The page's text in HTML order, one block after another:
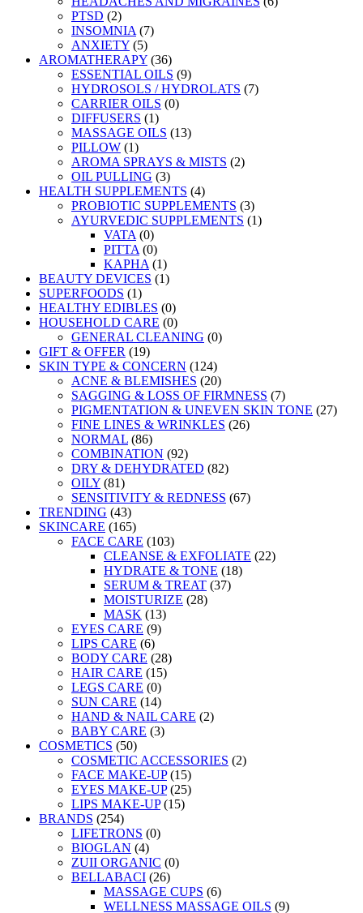
PTSD (2)
INSOMNIA (7)
ANXIETY (5)
AROMATHERAPY (36)
ESSENTIAL OILS (9)
HYDROSOLS / HYDROLATS (7)
CARRIER OILS (0)
DIFFUSERS (1)
MASSAGE OILS (13)
PILLOW (1)
AROMA SPRAYS & MISTS (2)
OIL PULLING (3)
HEALTH SUPPLEMENTS (4)
PROBIOTIC SUPPLEMENTS (3)
AYURVEDIC SUPPLEMENTS (1)
VATA (0)
PITTA (0)
KAPHA (1)
BEAUTY DEVICES (1)
SUPERFOODS (1)
HEALTHY EDIBLES (0)
HOUSEHOLD CARE (0)
GENERAL CLEANING (0)
GIFT & OFFER (19)
SKIN TYPE & CONCERN (124)
ACNE & BLEMISHES (20)
SAGGING & LOSS OF FIRMNESS (7)
PIGMENTATION & UNEVEN SKIN TONE (27)
FINE LINES & WRINKLES (26)
NORMAL (86)
COMBINATION (92)
DRY & DEHYDRATED (82)
OILY (81)
SENSITIVITY & REDNESS (67)
TRENDING (43)
SKINCARE (165)
FACE CARE (103)
CLEANSE & EXFOLIATE (22)
HYDRATE & TONE (18)
SERUM & TREAT (37)
MOISTURIZE (28)
MASK (13)
EYES CARE (9)
LIPS CARE (6)
BODY CARE (28)
HAIR CARE (15)
LEGS CARE (0)
SUN CARE (14)
HAND & NAIL CARE (2)
BABY CARE (3)
COSMETICS (50)
COSMETIC ACCESSORIES (2)
FACE MAKE-UP (15)
EYES MAKE-UP (25)
LIPS MAKE-UP (15)
BRANDS (254)
LIFETRONS (0)
BIOGLAN (4)
ZUII ORGANIC (0)
BELLABACI (26)
MASSAGE CUPS (6)
WELLNESS MASSAGE OILS (9)